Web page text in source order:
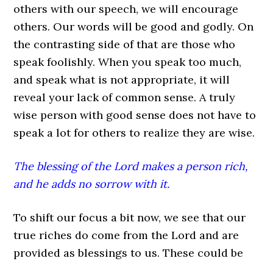
others with our speech, we will encourage
others. Our words will be good and godly. On
the contrasting side of that are those who
speak foolishly. When you speak too much,
and speak what is not appropriate, it will
reveal your lack of common sense. A truly
wise person with good sense does not have to
speak a lot for others to realize they are wise.
The blessing of the Lord makes a person rich,
and he adds no sorrow with it.
To shift our focus a bit now, we see that our
true riches do come from the Lord and are
provided as blessings to us. These could be